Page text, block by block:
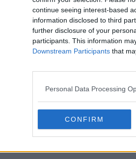
continue seeing interest-based
information disclosed to third
further disclosure of your
participants. This information
Downstream Participants that
Personal Data Processing
CONFIRM
729 31 de Ene de 2026